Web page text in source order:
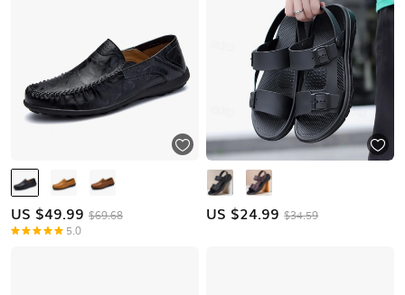
US $49.99 $69.68
5.0
US $24.99 $34.59